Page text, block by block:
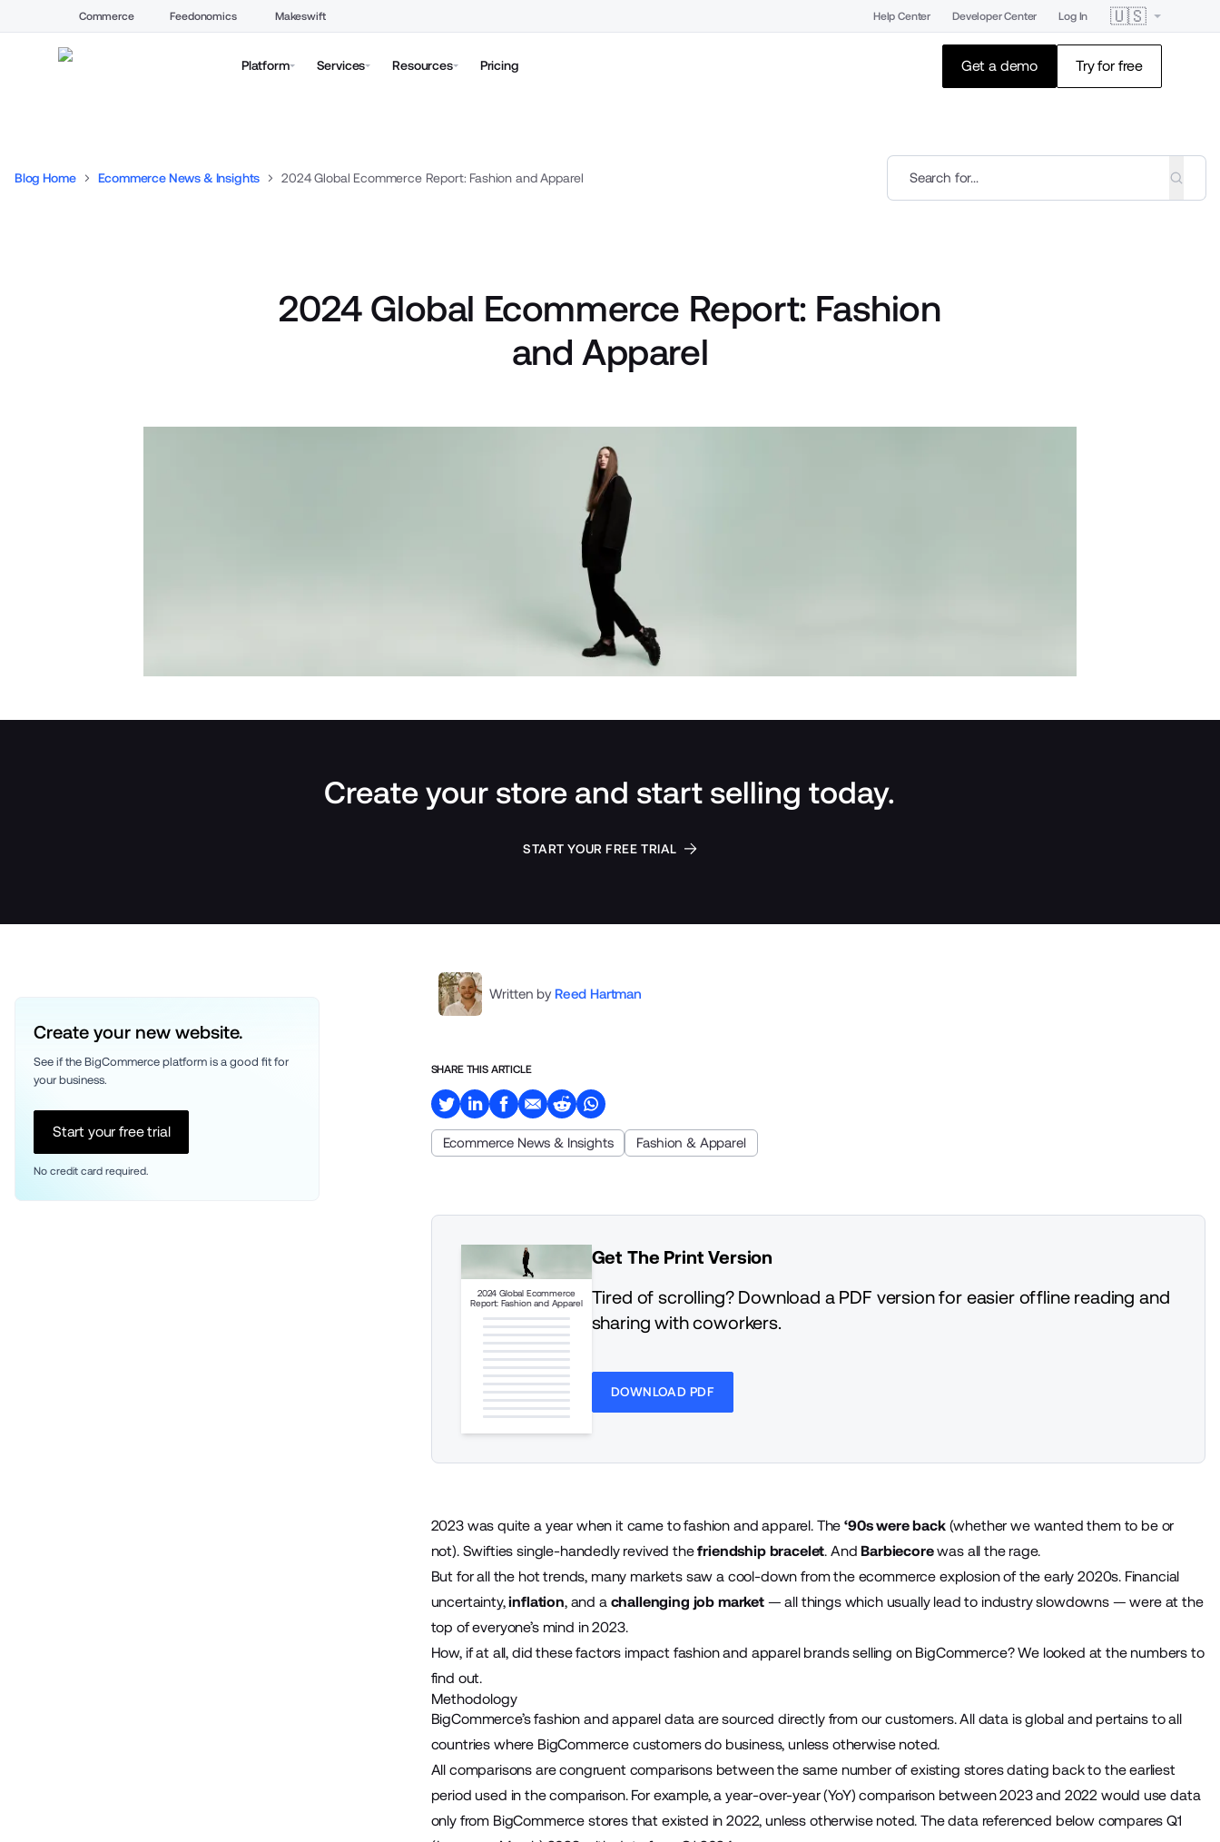
Commerce Feedonomics Makeswift Help Center Developer Center Log In 🇺🇸
Platform Services Resources Pricing Get a demo Try for free
Blog Home Ecommerce News & Insights 2024 Global Ecommerce Report: Fashion and Apparel
2024 Global Ecommerce Report: Fashion
and Apparel
Create your store and start selling today.
START YOUR FREE TRIAL
Create your new website.
See if the BigCommerce platform is a good fit for
your business.
Start your free trial
No credit card required.
Written by Reed Hartman
SHARE THIS ARTICLE
Ecommerce News & Insights Fashion & Apparel
2024 Global Ecommerce
Report: Fashion and Apparel
Get The Print Version
Tired of scrolling? Download a PDF version for easier offline reading and
sharing with coworkers.
DOWNLOAD PDF
2023 was quite a year when it came to fashion and apparel. The‘90s were back(whether we wanted them to be or
not). Swifties single-handedly revived thefriendship bracelet. And Barbiecorewas all the rage.
But for all the hot trends, many markets saw a cool-down from the ecommerce explosion of the early 2020s. Financial
uncertainty,inflation, and a challenging job market— all things which usually lead to industry slowdowns — were at the
top of everyone’s mind in 2023.
How, if at all, did these factors impact fashion and apparel brands selling on BigCommerce? We looked at the numbers to
find out.
Methodology
BigCommerce’s fashion and apparel data are sourced directly from our customers. All data is global and pertains to all
countries where BigCommerce customers do business, unless otherwise noted.
All comparisons are congruent comparisons between the same number of existing stores dating back to the earliest
period used in the comparison. For example, a year-over-year (YoY) comparison between 2023 and 2022 would use data
only from BigCommerce stores that existed in 2022, unless otherwise noted. The data referenced below compares Q1